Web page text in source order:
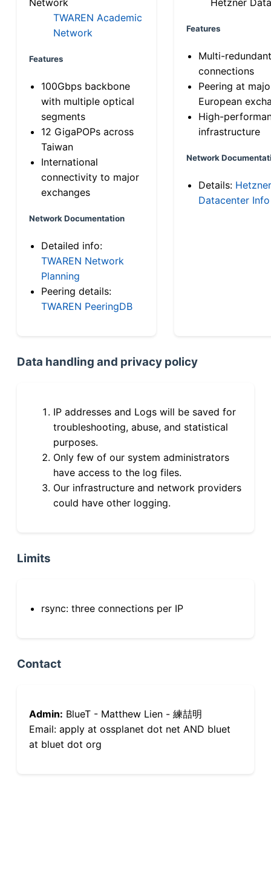
TWAREN Academic
Network
Features
100Gbps backbone
with multiple optical
segments
12 GigaPOPs across
Taiwan
International
connectivity to major
exchanges
Network Documentation
Detailed info:
TWAREN Network
Planning
Peering details:
TWAREN PeeringDB
Features
Multi-
connections
Peering at
European
High-
infrastructure
Network
Details: Hetzner
Datacenter Info
Data handling and privacy policy
IP addresses and Logs will be saved for
troubleshooting, abuse, and statistical
purposes.
Only few of our system administrators
have access to the log files.
Our infrastructure and network providers
could have other logging.
Limits
rsync: three connections per IP
Contact
Admin: BlueT - Matthew Lien - 練喆明
Email: apply at ossplanet dot net AND bluet
at bluet dot org